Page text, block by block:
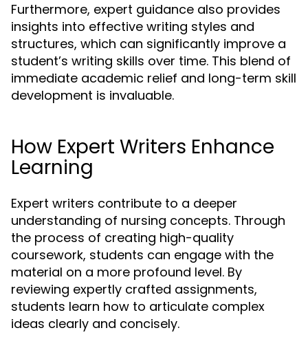
Furthermore, expert guidance also provides
insights into effective writing styles and
structures, which can significantly improve a
student’s writing skills over time. This blend of
immediate academic relief and long-term skill
development is invaluable.
How Expert Writers Enhance
Learning
Expert writers contribute to a deeper
understanding of nursing concepts. Through
the process of creating high-quality
coursework, students can engage with the
material on a more profound level. By
reviewing expertly crafted assignments,
students learn how to articulate complex
ideas clearly and concisely.